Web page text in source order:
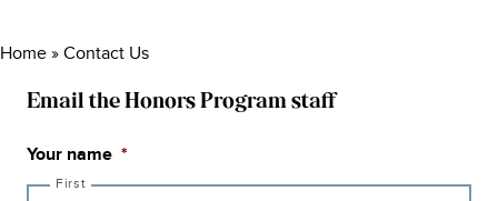
Home » Contact Us
Email the Honors Program staff
Your name *
First